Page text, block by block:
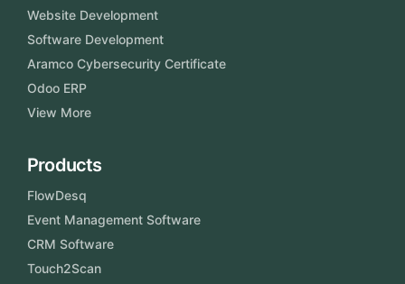
Website Development
Software Development
Aramco Cybersecurity Certificate
Odoo ERP
View More
Products
FlowDesq
Event Management Software
CRM Software
Touch2Scan